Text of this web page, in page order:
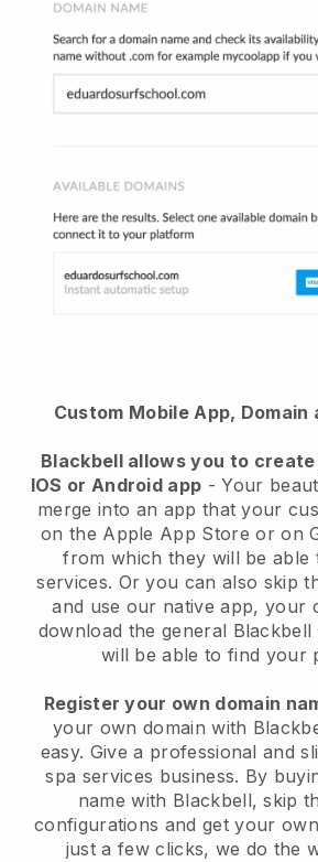
Custom Mobile App, Domain
Blackbell allows you to
IOS or Android app -Your
merge into an app that your
on the Apple App Store or on
from which they will be able
services. Or you can also skip
and use our native app, your
download the general Blackbell
will be able to find your
Register your own domain
your own domain with
easy. Give a professional and
spa services business. By
name with Blackbell, skip
configurations and get your
just a few clicks, we do the